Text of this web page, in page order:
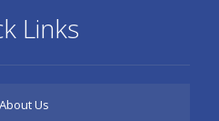
Links
About Us